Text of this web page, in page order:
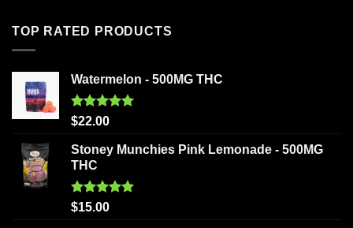
TOP RATED PRODUCTS
Watermelon - 500MG THC
Rated5.00
$22.00
Stoney Munchies Pink Lemonade - 500MG
THC
Rated5.00
$15.00